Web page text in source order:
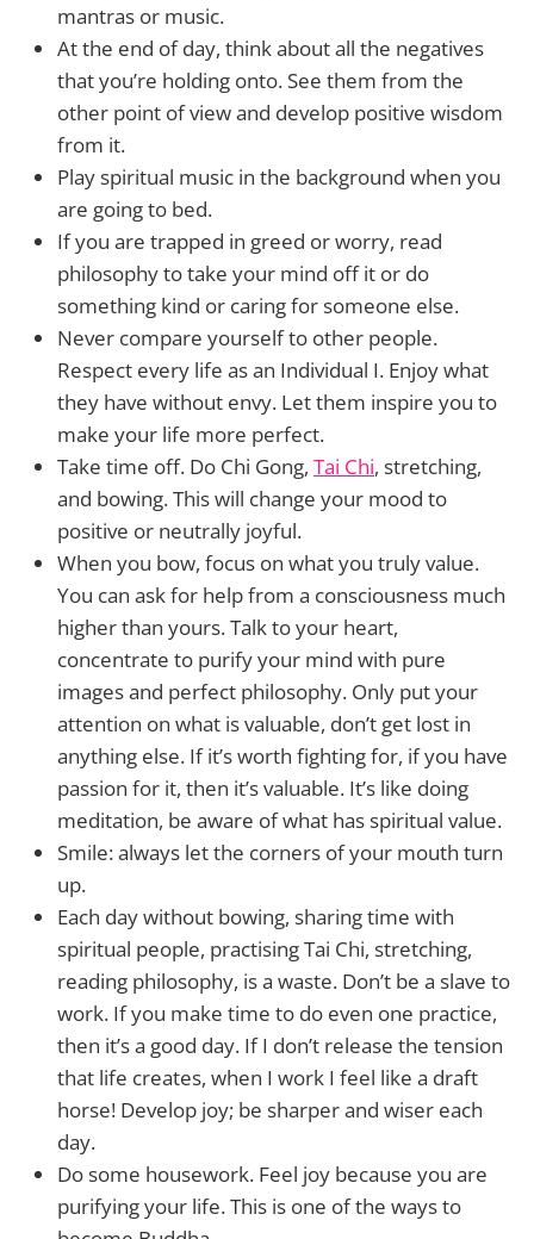
mantras or music.
At the end of day, think about all the negatives
that you’re holding onto. See them from the
other point of view and develop positive wisdom
from it.
Play spiritual music in the background when you
are going to bed.
If you are trapped in greed or worry, read
philosophy to take your mind off it or do
something kind or caring for someone else.
Never compare yourself to other people.
Respect every life as an Individual I. Enjoy what
they have without envy. Let them inspire you to
make your life more perfect.
Take time off. Do Chi Gong, Tai Chi, stretching,
and bowing. This will change your mood to
positive or neutrally joyful.
When you bow, focus on what you truly value.
You can ask for help from a consciousness much
higher than yours. Talk to your heart,
concentrate to purify your mind with pure
images and perfect philosophy. Only put your
attention on what is valuable, don’t get lost in
anything else. If it’s worth fighting for, if you have
passion for it, then it’s valuable. It’s like doing
meditation, be aware of what has spiritual value.
Smile: always let the corners of your mouth turn
up.
Each day without bowing, sharing time with
spiritual people, practising Tai Chi, stretching,
reading philosophy, is a waste. Don’t be a slave to
work. If you make time to do even one practice,
then it’s a good day. If I don’t release the tension
that life creates, when I work I feel like a draft
horse! Develop joy; be sharper and wiser each
day.
Do some housework. Feel joy because you are
purifying your life. This is one of the ways to